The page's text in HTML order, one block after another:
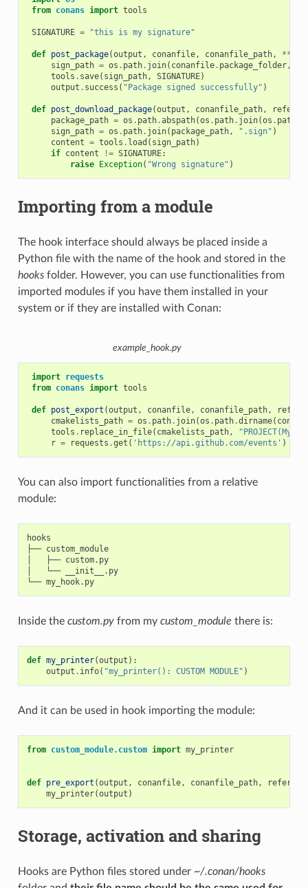
from conans import tools
SIGNATURE = "this is my signature"
def post_package(output , conanfile, conanfile_path, **
sign_path = os . path. join( conanfile. package_folder,
tools . save( sign_path, SIGNATURE)
output . success ( "Package signed successfully" )
def post_download_package(output , conanfile_path,
package_path = os . path.abspath(os . path. join(os . path
sign_path = os . path. join( package_path, ".sign" )
content = tools . load ( sign_path)
if content != SIGNATURE:
raise
Exception( "Wrong signature" )
Importing from a module
The hook interface should always be placed inside a
Python file with the name of the hook and stored in the
hooksfolder. However, you can use functionalities from
imported modules if you have them installed in your
system or if they are installed with Conan:
example_hook.py
import requests
from conans import tools
def post_export (output , conanfile, conanfile_path,
cmakelists_path = os . path. join(os . path.dirname(
tools . replace_in_file( cmakelists_path,
r = requests .get ( 'https://api.github.com/events' )
You can also import functionalities from a relative
module:
hooks
├── custom_module
│   ├── custom.py
│   └── __init__.py
└── my_hook.py
Inside the custom.pyfrom my custom_module there is:
def my_printer(output ):
output . info( "my_printer(): CUSTOM MODULE" )
And it can be used in hook importing the module:
from custom_module.custom import my_printer
def pre_export (output , conanfile, conanfile_path,
my_printer(output )
Storage, activation and sharing
Hooks are Python files stored under ~/.conan/hooks